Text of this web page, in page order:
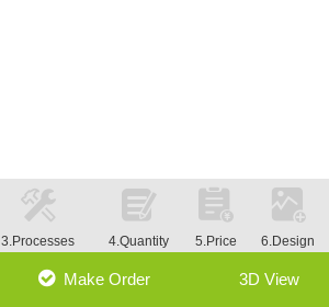
3.Processes 4.Quantity 5.Price 6.Design
Make Order 3D View